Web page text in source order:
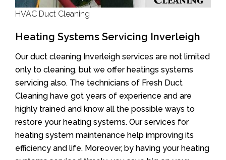
HVAC Duct Cleaning
Heating Systems Servicing Inverleigh
Our duct cleaning Inverleigh services are not limited
only to cleaning, but we offer heatings systems
servicing also. The technicians of Fresh Duct
Cleaning have got years of experience and are
highly trained and know all the possible ways to
restore your heating systems. Our services for
heating system maintenance help improving its
efficiency and life. Moreover, by having your heating